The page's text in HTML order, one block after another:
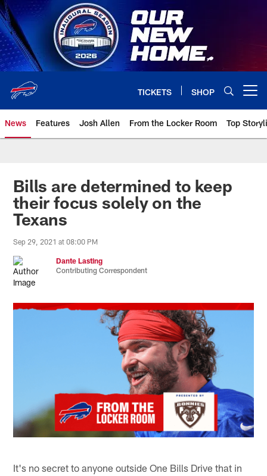
Skip
to
main
content
TICKETS SHOP
News Features Josh Allen From the Locker Room Top
Bills are determined to keep
their focus solely on the
Texans
Sep 29, 2021 at 08:00 PM
Dante Lasting
Contributing Correspondent
It's no secret to anyone outside One Bills Drive that in